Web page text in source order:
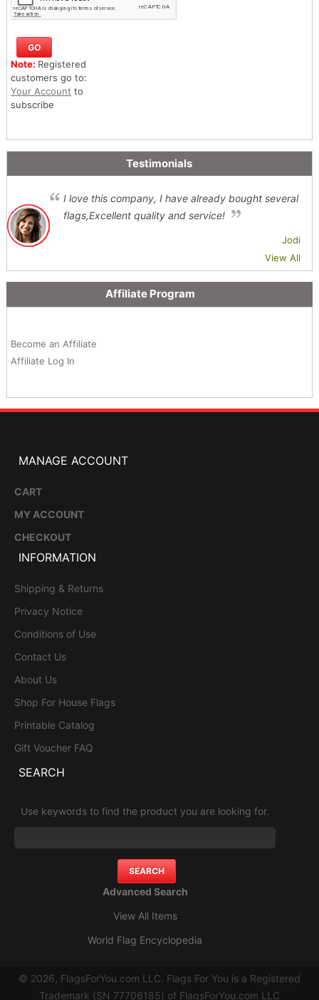
Note: Registered
customers go to:
Your Account to
subscribe
Testimonials
I love this company, I have already bought several
flags,Excellent quality and service!
Jodi
View All
Affiliate Program
Become an Affiliate
Affiliate Log In
MANAGE ACCOUNT
CART
MY ACCOUNT
CHECKOUT
INFORMATION
Shipping & Returns
Privacy Notice
Conditions of Use
Contact Us
About Us
Shop For House Flags
Printable Catalog
Gift Voucher FAQ
SEARCH
Use keywords to find the product you are looking for.
Advanced Search
View All Items
World Flag Encyclopedia
© 2026, FlagsForYou.com LLC. Flags For You is a Registered
Trademark (SN 77706185) of FlagsForYou.com LLC